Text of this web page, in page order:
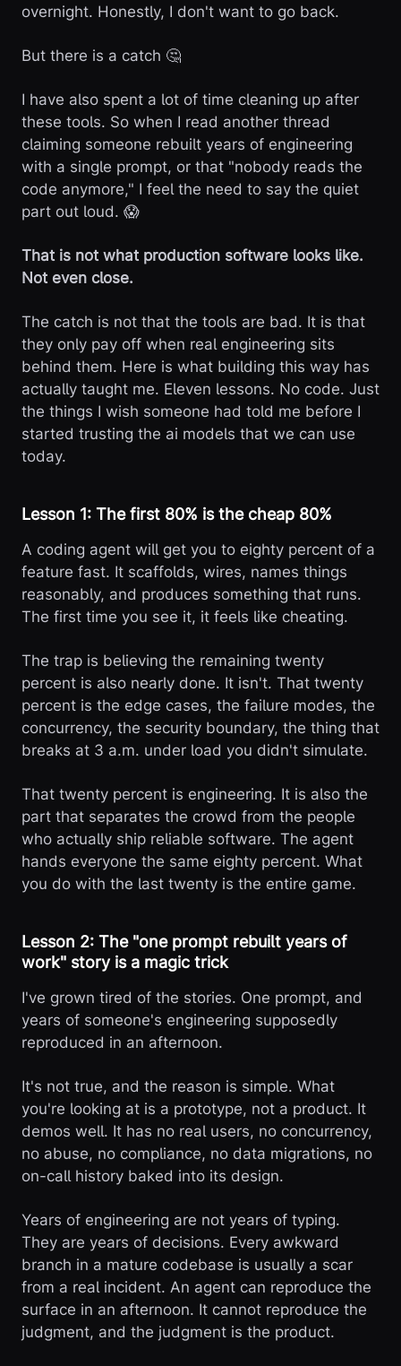
overnight. Honestly, I don't want to go back.
But there is a catch 🤔
I have also spent a lot of time cleaning up after
these tools. So when I read another thread
claiming someone rebuilt years of engineering
with a single prompt, or that "nobody reads the
code anymore," I feel the need to say the quiet
part out loud. 😱
That is not what production software looks like.
Not even close.
The catch is not that the tools are bad. It is that
they only pay off when real engineering sits
behind them. Here is what building this way has
actually taught me. Eleven lessons. No code. Just
the things I wish someone had told me before I
started trusting the ai models that we can use
today.
Lesson 1: The first 80% is the cheap 80%
A coding agent will get you to eighty percent of a
feature fast. It scaffolds, wires, names things
reasonably, and produces something that runs.
The first time you see it, it feels like cheating.
The trap is believing the remaining twenty
percent is also nearly done. It isn't. That twenty
percent is the edge cases, the failure modes, the
concurrency, the security boundary, the thing that
breaks at 3 a.m. under load you didn't simulate.
That twenty percent is engineering. It is also the
part that separates the crowd from the people
who actually ship reliable software. The agent
hands everyone the same eighty percent. What
you do with the last twenty is the entire game.
Lesson 2: The "one prompt rebuilt years of
work" story is a magic trick
I've grown tired of the stories. One prompt, and
years of someone's engineering supposedly
reproduced in an afternoon.
It's not true, and the reason is simple. What
you're looking at is a prototype, not a product. It
demos well. It has no real users, no concurrency,
no abuse, no compliance, no data migrations, no
on-call history baked into its design.
Years of engineering are not years of typing.
They are years of decisions. Every awkward
branch in a mature codebase is usually a scar
from a real incident. An agent can reproduce the
surface in an afternoon. It cannot reproduce the
judgment, and the judgment is the product.